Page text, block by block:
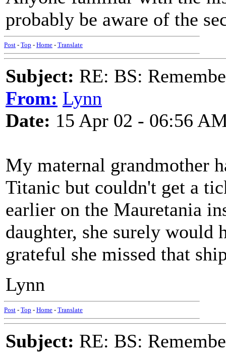
probably be aware of the
Post - Top - Home - Translate
Subject: RE: BS:
From: Lynn
Date: 15 Apr 02 - 06:56
My maternal grandmother
Titanic but couldn't get a
earlier on the Mauretania
daughter, she surely would
grateful she missed that
Lynn
Post - Top - Home - Translate
Subject: RE: BS: